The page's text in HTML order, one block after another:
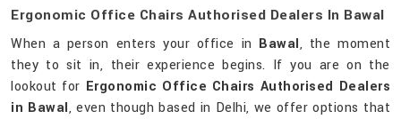
Ergonomic Office Chairs Authorised Dealers In Bawal
When a person enters your office in Bawal, the moment
they to sit in, their experience begins. If you are on the
lookout for Ergonomic Office Chairs Authorised Dealers
in Bawal, even though based in Delhi, we offer options that